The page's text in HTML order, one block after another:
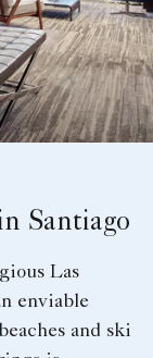
Santiago
Las
enviable
and ski